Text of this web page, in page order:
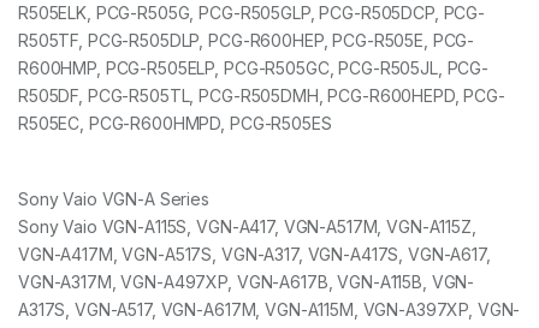
R505ELK, PCG-R505G, PCG-R505GLP, PCG-R505DCP, PCG-
R505TF, PCG-R505DLP, PCG-R600HEP, PCG-R505E, PCG-
R600HMP, PCG-R505ELP, PCG-R505GC, PCG-R505JL, PCG-
R505DF, PCG-R505TL, PCG-R505DMH, PCG-R600HEPD, PCG-
R505EC, PCG-R600HMPD, PCG-R505ES
Sony Vaio VGN-A Series
Sony Vaio VGN-A115S, VGN-A417, VGN-A517M, VGN-A115Z,
VGN-A417M, VGN-A517S, VGN-A317, VGN-A417S, VGN-A617,
VGN-A317M, VGN-A497XP, VGN-A617B, VGN-A115B, VGN-
A317S, VGN-A517, VGN-A617M, VGN-A115M, VGN-A397XP, VGN-